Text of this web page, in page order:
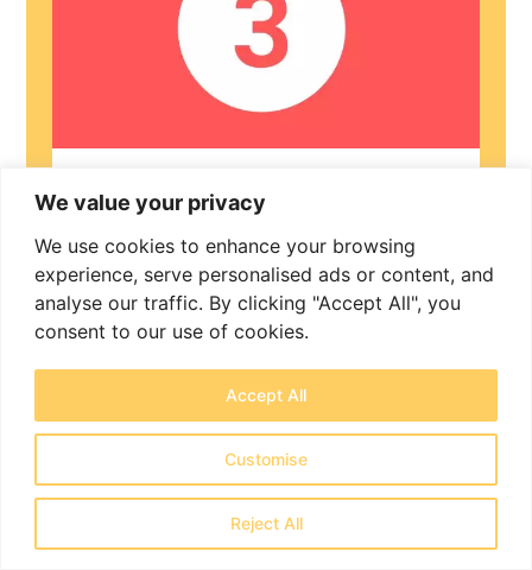
We value your privacy
We use cookies to enhance your browsing
experience, serve personalised ads or content, and
analyse our traffic. By clicking "Accept All", you
consent to our use of cookies.
Customise
Reject All
Accept All
Application
£3,500 (plus 20% VAT) and £600 (plus
20% VAT) per dependant
A full review of your documents, help
of a tailored evidence bundle, and a
detailed legal cover letter. We represent
Book Now